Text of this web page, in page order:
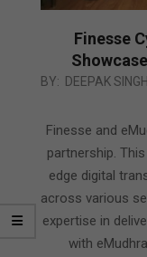
Finesse
2024-
17
BY: DEEPAK SINGH
Finesse and
partnership.
edge digital
across various
expertise in
with